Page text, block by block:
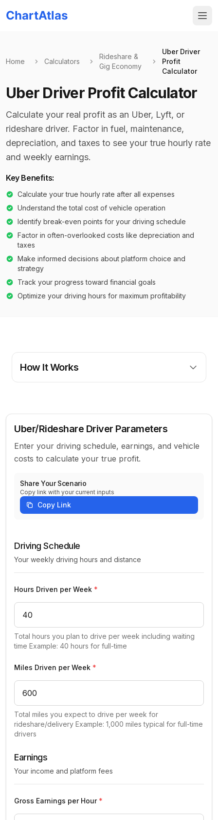
ChartAtlas
Home Calculators
Rideshare &
Gig Economy
Uber Driver
Profit
Calculator
Uber Driver Profit Calculator
Calculate your real profit as an Uber, Lyft, or
rideshare driver. Factor in fuel, maintenance,
depreciation, and taxes to see your true hourly rate
and weekly earnings.
Key Benefits:
Calculate your true hourly rate after all expenses
Understand the total cost of vehicle operation
Identify break-even points for your driving schedule
Factor in often-overlooked costs like depreciation and
taxes
Make informed decisions about platform choice and
strategy
Track your progress toward financial goals
Optimize your driving hours for maximum profitability
How It Works
Uber/Rideshare Driver Parameters
Enter your driving schedule, earnings, and vehicle
costs to calculate your true profit.
Share Your Scenario
Copy link with your current inputs
Copy Link
Driving Schedule
Your weekly driving hours and distance
Hours Driven per Week *
Total hours you plan to drive per week including waiting
time Example: 40 hours for full-time
Miles Driven per Week *
Total miles you expect to drive per week for
rideshare/delivery Example: 1,000 miles typical for full-time
drivers
Earnings
Your income and platform fees
Gross Earnings per Hour *